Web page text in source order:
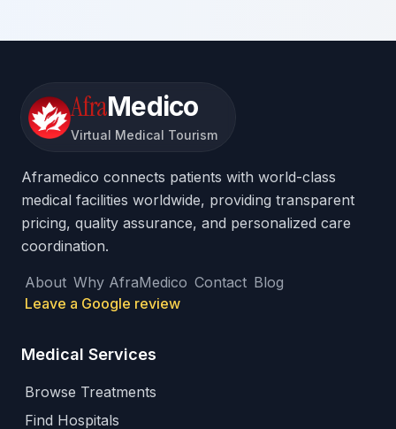
AfraMedico
Virtual Medical Tourism
Aframedico connects patients with world-class
medical facilities worldwide, providing transparent
pricing, quality assurance, and personalized care
coordination.
About Why AfraMedico Contact Blog
Leave a Google review
Medical Services
Browse Treatments
Find Hospitals